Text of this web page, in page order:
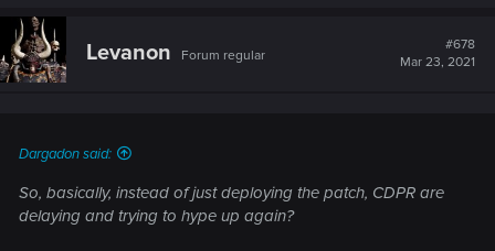
c
t
i
o
Levanon Forum regular
#678
Mar 23, 2021
Dargadon said:
So, basically, instead of just deploying the patch, CDPR are
delaying and trying to hype up again?